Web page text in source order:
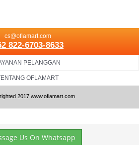
cs@oflamart.com
822-6703-8633
PELANGGAN
OFLAMART
2017 www.oflamart.com
Us On Whatsapp